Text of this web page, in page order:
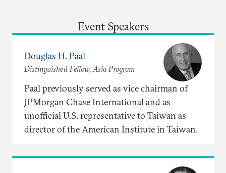
Event Speakers
Douglas H. Paal
Distinguished Fellow, Asia Program
Paal previously served as vice chairman of
JPMorgan Chase International and as
unofficial U.S. representative to Taiwan as
director of the American Institute in Taiwan.